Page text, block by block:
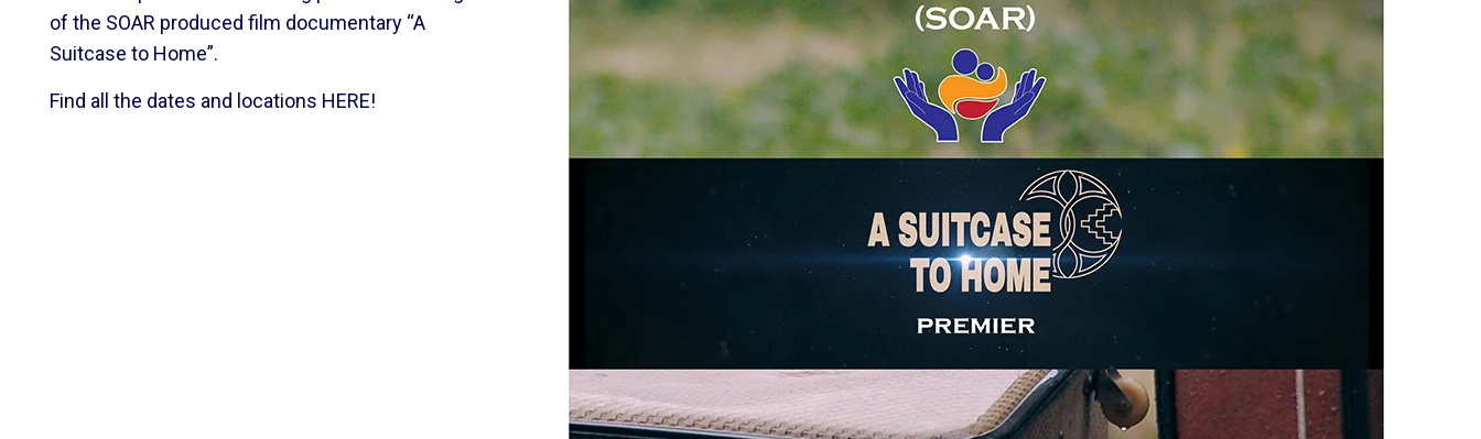
of the SOAR produced film documentary “A
Suitcase to Home”.
Find all the dates and locations HERE!